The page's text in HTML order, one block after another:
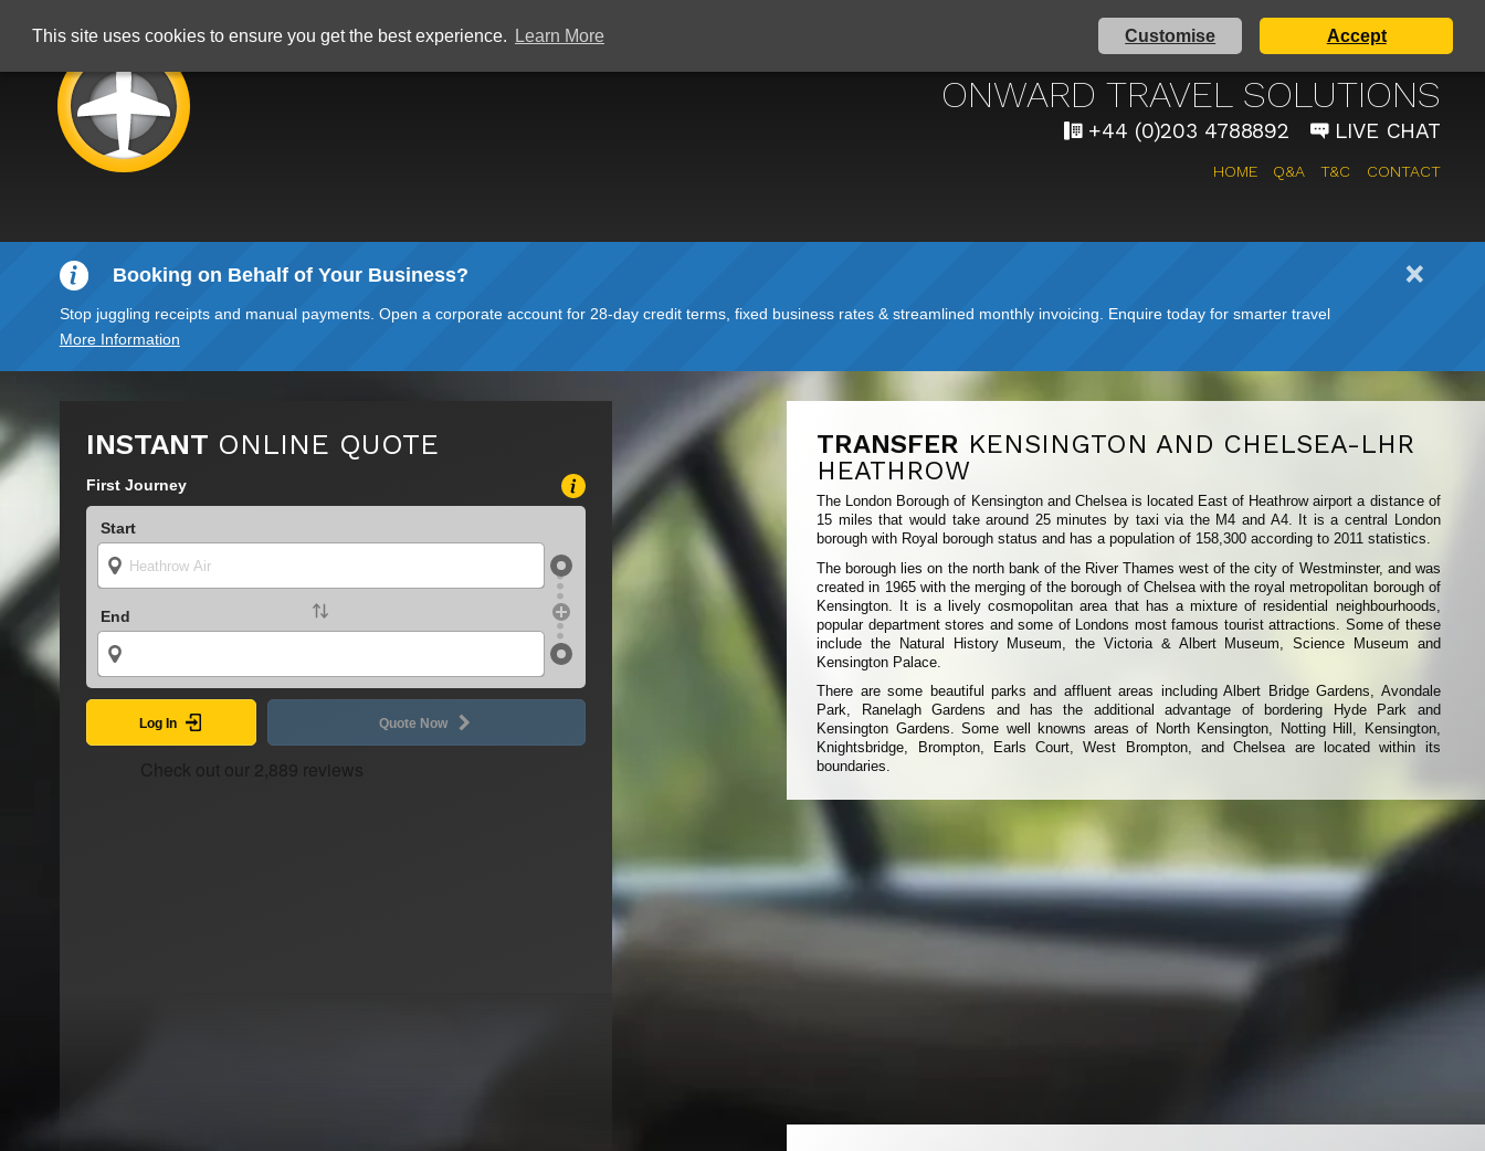
This site uses cookies to ensure you get the best experience. Learn More Customise Accept
AIRPORT TAXI SERVICE
ONWARD TRAVEL SOLUTIONS
+44 (0)203 4788892 LIVE CHAT
HOME Q&A T&C CONTACT
Booking on Behalf of Your Business?
Stop juggling receipts and manual payments. Open a corporate account for 28-day credit terms, fixed business rates & streamlined monthly invoicing. Enquire today for smarter travel
More Information
INSTANT ONLINE QUOTE
First Journey
Start
End
Log In Quote Now
TRANSFER KENSINGTON AND CHELSEA-LHR
HEATHROW
The London Borough of Kensington and Chelsea is located East of Heathrow airport a distance of
15 miles that would take around 25 minutes by taxi via the M4 and A4. It is a central London
borough with Royal borough status and has a population of 158,300 according to 2011 statistics.
The borough lies on the north bank of the River Thames west of the city of Westminster, and was
created in 1965 with the merging of the borough of Chelsea with the royal metropolitan borough of
Kensington. It is a lively cosmopolitan area that has a mixture of residential neighbourhoods,
popular department stores and some of Londons most famous tourist attractions. Some of these
include the Natural History Museum, the Victoria & Albert Museum, Science Museum and
Kensington Palace.
There are some beautiful parks and affluent areas including Albert Bridge Gardens, Avondale
Park, Ranelagh Gardens and has the additional advantage of bordering Hyde Park and
Kensington Gardens. Some well knowns areas of North Kensington, Notting Hill, Kensington,
Knightsbridge, Brompton, Earls Court, West Brompton, and Chelsea are located within its
boundaries.